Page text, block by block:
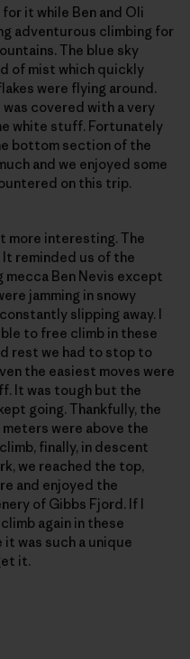
it while Ben and Oli
adventurous climbing for
The blue sky
of mist which quickly
were flying around.
covered with a very
white stuff. Fortunately
bottom section of the
and we enjoyed some
on this trip.
more interesting. The
reminded us of the
Ben Nevis except
jamming in snowy
slipping away. I
to free climb in these
rest we had to stop to
the easiest moves were
It was tough but the
going. Thankfully, the
were above the
finally, in descent
we reached the top,
and enjoyed the
of Gibbs Fjord. If I
again in these
was such a unique
it.